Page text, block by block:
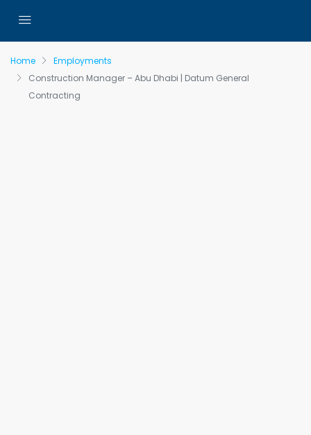
Home
Employments
Construction Manager – Abu Dhabi | Datum General
Contracting